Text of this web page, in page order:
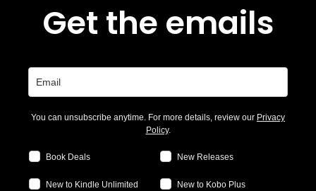
Get the emails
You can unsubscribe anytime. For more details, review our Privacy
Policy.
Book Deals New Releases
New to Kindle Unlimited New to Kobo Plus